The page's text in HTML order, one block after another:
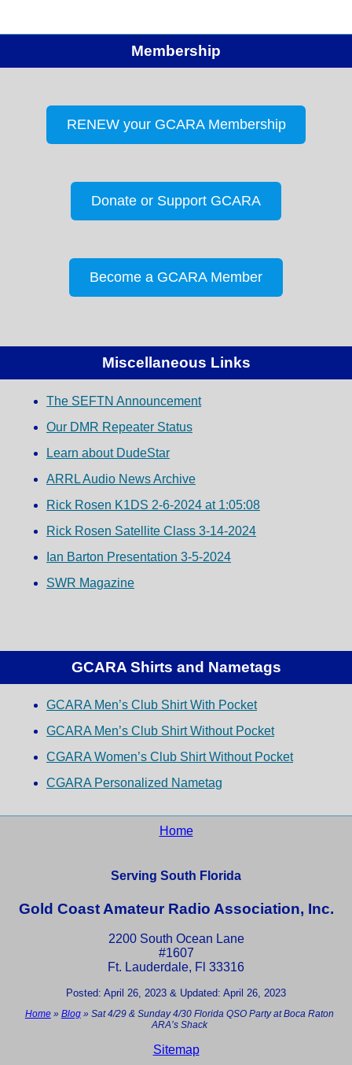
Membership
RENEW your GCARA Membership
Donate or Support GCARA
Become a GCARA Member
Miscellaneous Links
The SEFTN Announcement
Our DMR Repeater Status
Learn about DudeStar
ARRL Audio News Archive
Rick Rosen K1DS 2-6-2024 at 1:05:08
Rick Rosen Satellite Class 3-14-2024
Ian Barton Presentation 3-5-2024
SWR Magazine
GCARA Shirts and Nametags
GCARA Men’s Club Shirt With Pocket
GCARA Men’s Club Shirt Without Pocket
CGARA Women’s Club Shirt Without Pocket
CGARA Personalized Nametag
Home
Serving South Florida
Gold Coast Amateur Radio Association, Inc.
2200 South Ocean Lane
#1607
Ft. Lauderdale, Fl 33316
Posted: April 26, 2023 & Updated: April 26, 2023
Home» Blog» Sat 4/29 & Sunday 4/30 Florida QSO Party at Boca Raton
ARA’s Shack
Sitemap